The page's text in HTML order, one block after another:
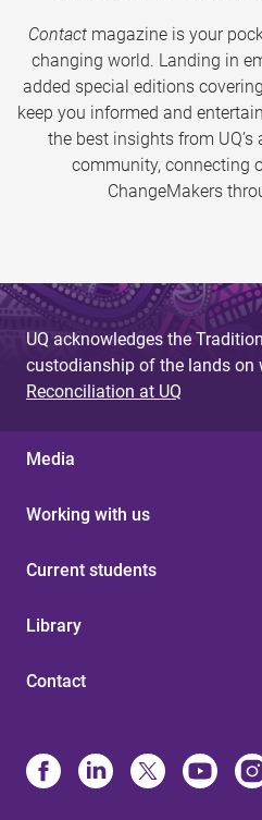
Contactmagazine is your
changing world. Landing in
added special editions
keep you informed and
the best insights from UQ’s
community, connecting
ChangeMakers
UQ acknowledges the
custodianship of the lands on
Reconciliation at UQ
Media
Working with us
Current students
Library
Contact